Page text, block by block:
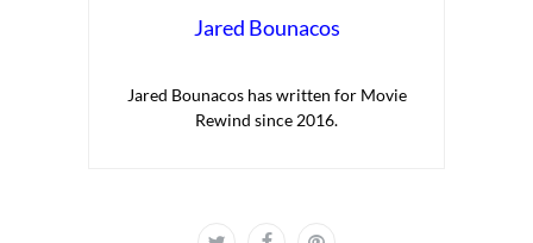
Jared Bounacos
Jared Bounacos has written for Movie
Rewind since 2016.